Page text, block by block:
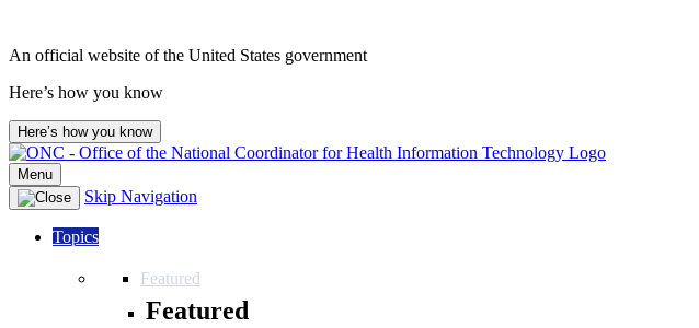
An official website of the United States government
Here’s how you know
Here’s how you know
Menu
Skip Navigation
Topics
Featured
Featured